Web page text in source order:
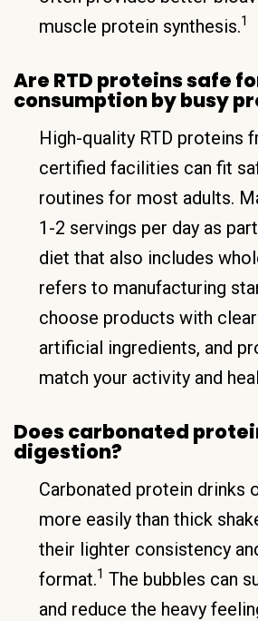
muscle protein synthesis.1
Are RTD proteins safe
consumption by busy
High-quality RTD proteins
certified facilities can fit
routines for most adults.
1-2 servings per day as
diet that also includes
refers to manufacturing
choose products with
artificial ingredients, and
match your activity and
Does carbonated
digestion?
Carbonated protein drinks
more easily than thick
their lighter consistency
format.1 The bubbles can
and reduce the heavy